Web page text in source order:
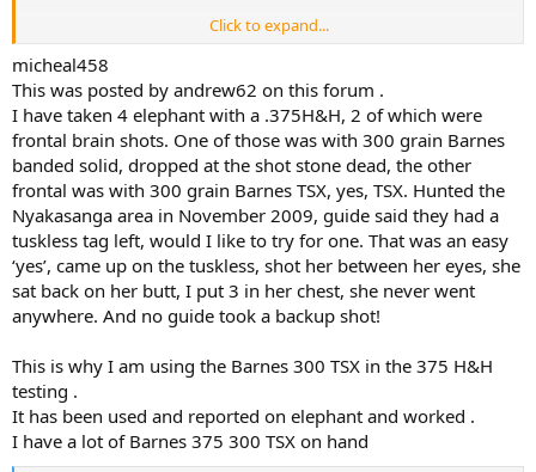
Do you mean a Barnes Solid? Surely not a "TSX" expanding copper
bullet? Fine for rats and such, but not much else..........
Without a doubt most likely, especially not including time spent........
However, for my part, I will will stick to proven tools. Normally I
order bulk, but all they had on this order was boxed, I had to unbox
them for proper storage........
View attachment 767866View attachment 767865
Look forward to the Range Report.................
Click to expand...
micheal458
This was posted by andrew62 on this forum .
I have taken 4 elephant with a .375H&H, 2 of which were
frontal brain shots. One of those was with 300 grain Barnes
banded solid, dropped at the shot stone dead, the other
frontal was with 300 grain Barnes TSX, yes, TSX. Hunted the
Nyakasanga area in November 2009, guide said they had a
tuskless tag left, would I like to try for one. That was an easy
‘yes’, came up on the tuskless, shot her between her eyes, she
sat back on her butt, I put 3 in her chest, she never went
anywhere. And no guide took a backup shot!
This is why I am using the Barnes 300 TSX in the 375 H&H
testing .
It has been used and reported on elephant and worked .
I have a lot of Barnes 375 300 TSX on hand